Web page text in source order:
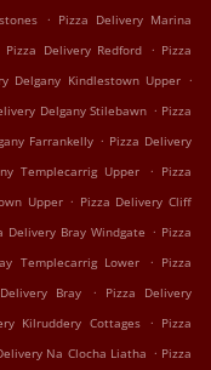
. Pizza Delivery Marina
Pizza Delivery Redford . Pizza
Delgany Kindlestown Upper .
Delgany Stilebawn . Pizza
Farrankelly . Pizza Delivery
Templecarrig Upper . Pizza
Upper . Pizza Delivery Cliff
Delivery Bray Windgate . Pizza
Templecarrig Lower . Pizza
Bray .
Pizza Delivery
Kilruddery Cottages . Pizza
Na Clocha Liatha . Pizza